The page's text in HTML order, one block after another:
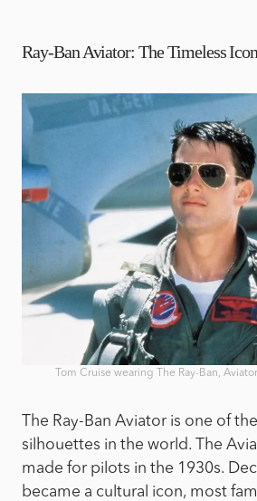
Ray-Ban Aviator: The Timeless Icon
Tom Cruise wearing The Ray-Ban,
The Ray-Ban Aviator is one of
silhouettes in the world. The
made for pilots in the 1930s.
became a cultural icon, most